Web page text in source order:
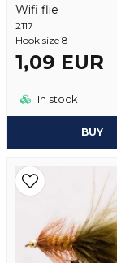
Wifi flie
2117
Hook size 8
1,09 EUR
In stock
BUY